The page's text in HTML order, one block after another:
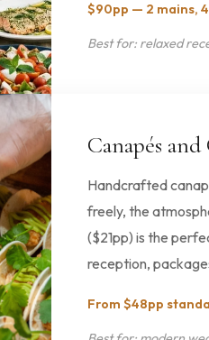
$90pp — 2 mains,
Best for: relaxed
Canapés
Handcrafted
freely, the
($21pp) is the
reception,
From $48pp